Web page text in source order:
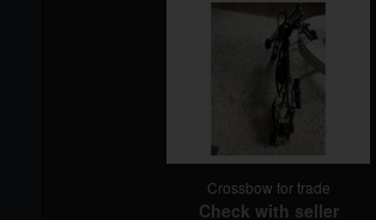
Crossbow for trade
Check with seller